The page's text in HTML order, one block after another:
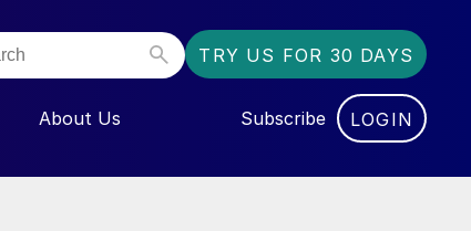
TRY US FOR 30 DAYS
“EVENTS”
About Us Subscribe LOGIN